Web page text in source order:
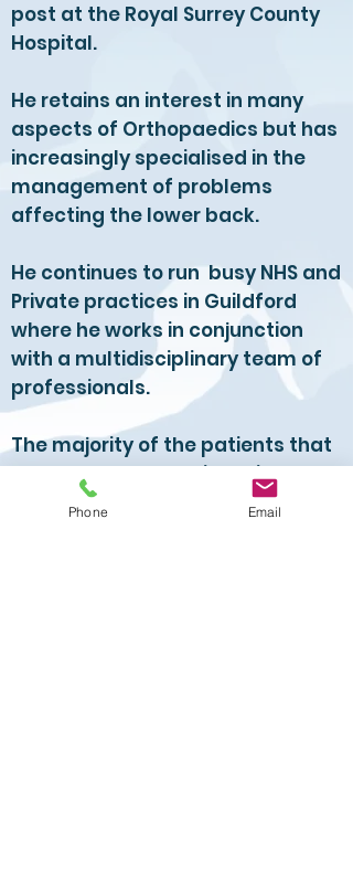
post at the Royal Surrey County
Hospital.
He retains an interest in many
aspects of Orthopaedics but has
increasingly specialised in the
management of problems
affecting the lower back.
He continues to run busy NHS and
Private practices in Guildford
where he works in conjunction
with a multidisciplinary team of
professionals.
The majority of the patients that
he sees do not require Spinal
Surgery.Phone Email